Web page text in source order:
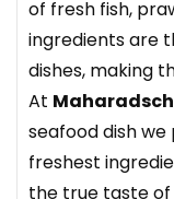
of fresh fish,
ingredients are
dishes, making
At
seafood dish
freshest
the true taste